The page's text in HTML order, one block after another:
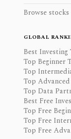
Browse stocks
GLOBAL
Best Investing
Top Beginner
Top
Top
Top Data
Best Free
Top Free
Top Free
Top Free